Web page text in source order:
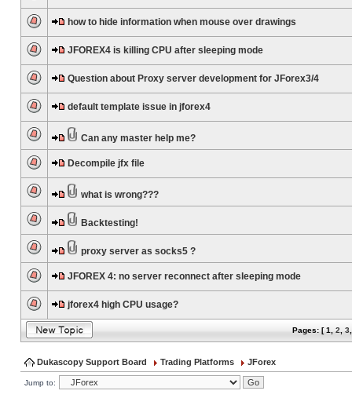
how to hide information when mouse over drawings
JFOREX4 is killing CPU after sleeping mode
Question about Proxy server development for JForex3/4
default template issue in jforex4
Can any master help me?
Decompile jfx file
what is wrong???
Backtesting!
proxy server as socks5 ?
JFOREX 4: no server reconnect after sleeping mode
jforex4 high CPU usage?
Pages: [1 2 3
Dukascopy Support Board Trading Platforms JForex
Jump to: